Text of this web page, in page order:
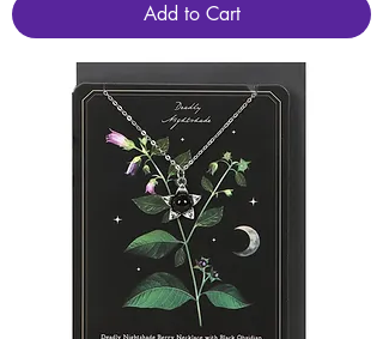
Add to Cart